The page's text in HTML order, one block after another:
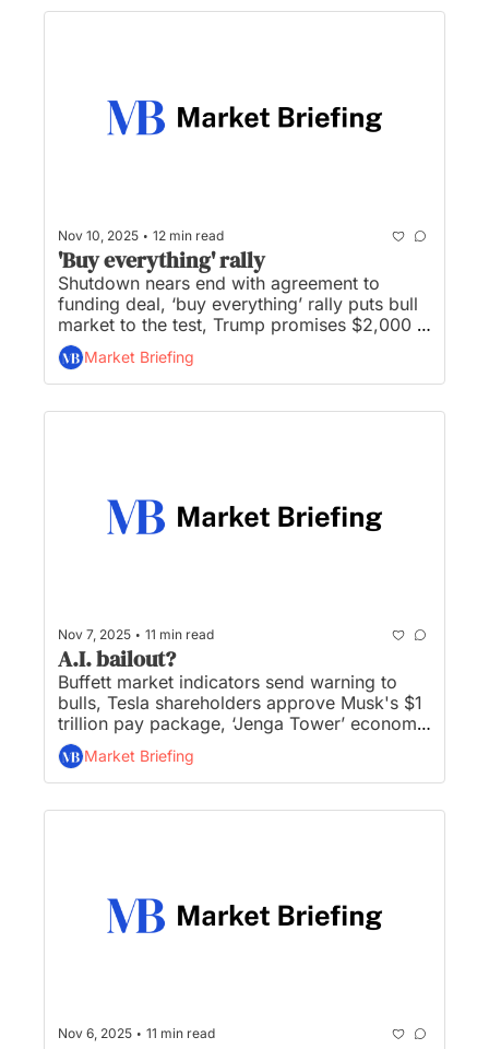
Nov 10, 2025 • 12 min read
'Buy everything' rally
Shutdown nears end with agreement to
funding deal, ‘buy everything’ rally puts bull
market to the test, Trump promises $2,000
tariff dividend, Berkshire closes gap with
S&P 500, and Trump proposes 50-year
mortgage to help affordability...
Market Briefing
Nov 7, 2025 • 11 min read
A.I. bailout?
Buffett market indicators send warning to
bulls, Tesla shareholders approve Musk's $1
trillion pay package, ‘Jenga Tower’ economy
teeters, October job cuts hit highest level in
22 years, and Trump official says NO to AI
bailout...
Market Briefing
Nov 6, 2025 • 11 min read